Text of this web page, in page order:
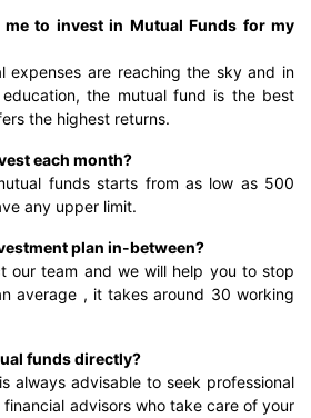
to invest in Mutual Funds for my
expenses are reaching the sky and in
the mutual fund is the best
the highest returns.
each month?
funds starts from as low as 500
any upper limit.
plan in-between?
our team and we will help you to stop
average , it takes around 30 working
funds directly?
always advisable to seek professional
advisors who take care of your